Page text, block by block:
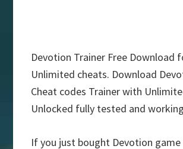
Devotion Trainer Free Download
Unlimited cheats. Download
Cheat codes Trainer with
Unlocked fully tested and
If you just bought Devotion